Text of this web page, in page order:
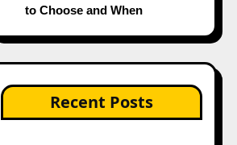
to Choose and When
Recent Posts